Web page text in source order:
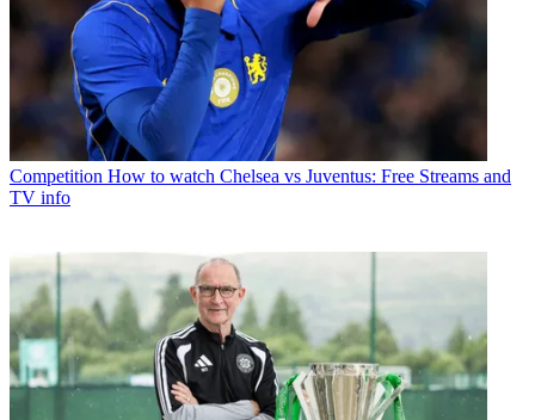
Competition How to watch Chelsea vs Juventus: Free Streams and
TV info